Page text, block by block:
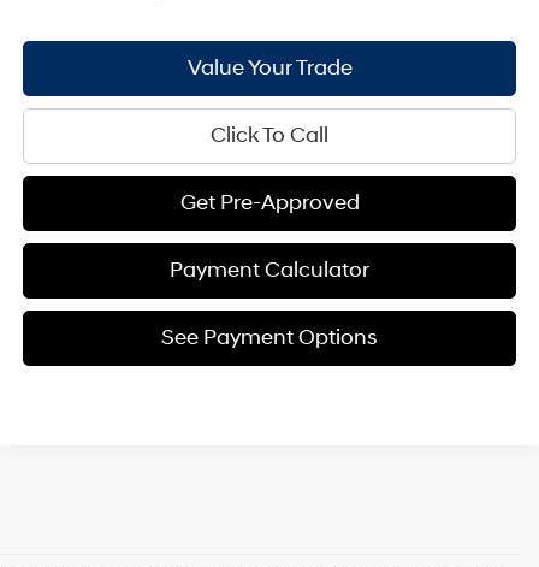
Value Your Trade
Click To Call
Get Pre-Approved
Payment Calculator
See Payment Options